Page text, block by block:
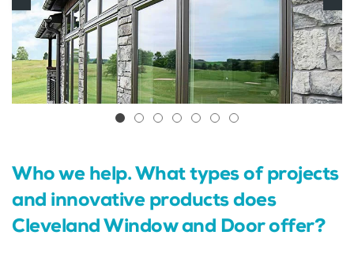
Who we help. What types of projects
and innovative products does
Cleveland Window and Door offer?